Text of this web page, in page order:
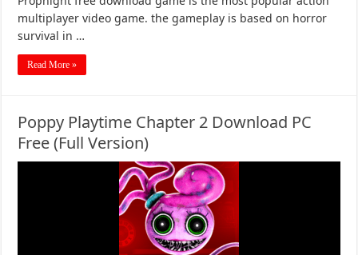
multiplayer video game. the gameplay is based on horror
survival in …
Read More »
Poppy Playtime Chapter 2 Download PC
Free (Full Version)